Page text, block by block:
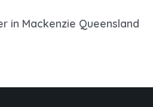
in Mackenzie Queensland